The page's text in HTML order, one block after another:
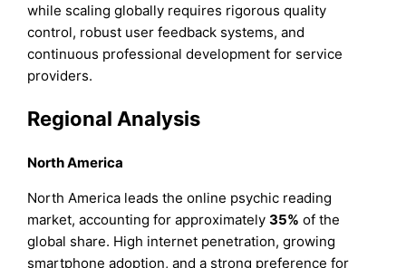
while scaling globally requires rigorous quality
control, robust user feedback systems, and
continuous professional development for service
providers.
Regional Analysis
North America
North America leads the online psychic reading
market, accounting for approximately35% of the
global share. High internet penetration, growing
smartphone adoption, and a strong preference for